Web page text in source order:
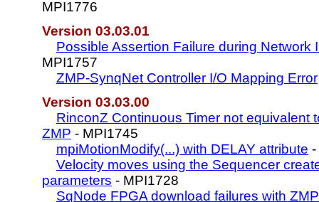
MPI1776
Version 03.03.01
Possible Assertion Failure during Network
MPI1757
ZMP-SynqNet Controller I/O Mapping Error
Version 03.03.00
RinconZ Continuous Timer not equivalent
ZMP - MPI1745
mpiMotionModify(...) with DELAY attribute -
Velocity moves using the Sequencer
parameters - MPI1728
SqNode FPGA download failures with ZMP